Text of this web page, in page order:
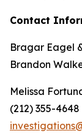
Contact
Bragar Eagel
Brandon
Melissa
(212) 355-4648